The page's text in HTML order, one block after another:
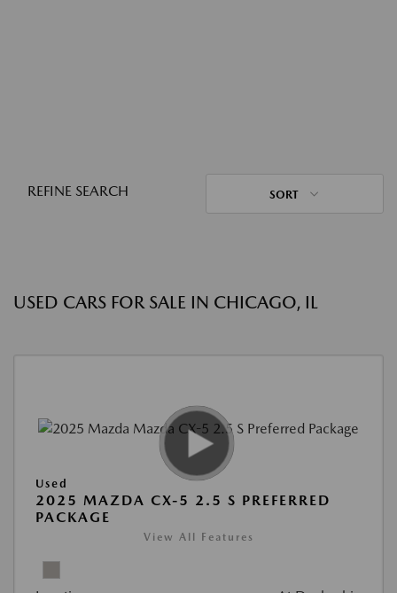
REFINE SEARCH SORT
USED CARS FOR SALE IN CHICAGO, IL
Used
2025 MAZDA CX-5 2.5 S PREFERRED
PACKAGE
View All Features